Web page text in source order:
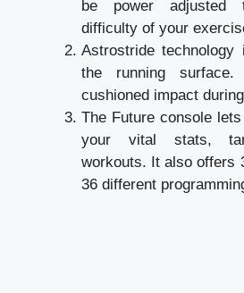
be power adjusted
difficulty of your
Astrostride
the running
cushioned impact
The Future console
your vital stats,
workouts. It also offers
36 different